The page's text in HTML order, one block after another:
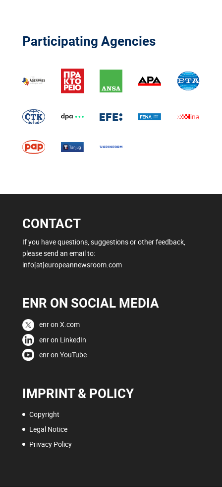
Participating Agencies
CONTACT
If you have questions, suggestions or other feedback,
please send an email to:
info[at]europeannewsroom.com
ENR ON SOCIAL MEDIA
enr on X.com
enr on LinkedIn
enr on YouTube
IMPRINT & POLICY
Copyright
Legal Notice
Privacy Policy